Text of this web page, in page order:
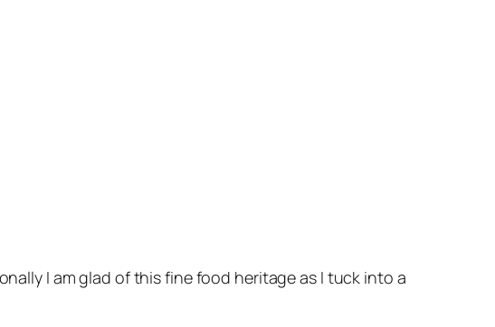
I am glad of this fine food heritage as I tuck into a